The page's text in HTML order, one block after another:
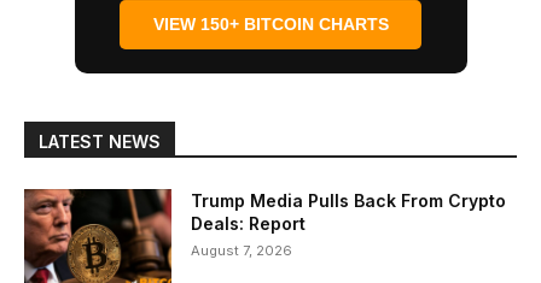
VIEW 150+ BITCOIN CHARTS
LATEST NEWS
Trump Media Pulls Back From Crypto
Deals: Report
August 7, 2026